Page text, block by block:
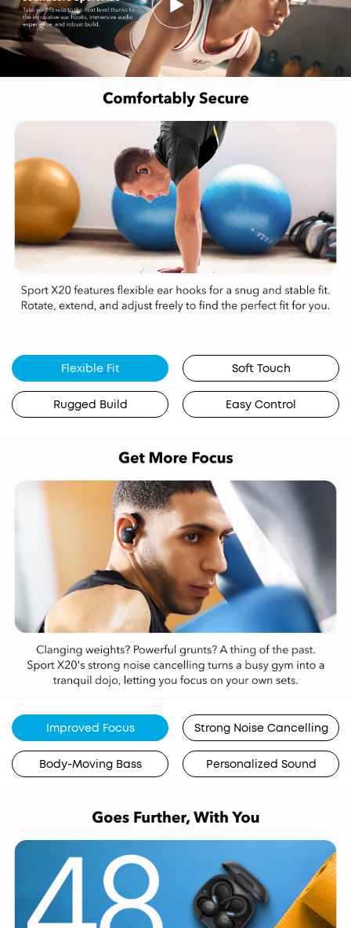
Flexible Fit Soft Touch
Rugged Build Easy Control
Improved Focus Strong Noise Cancelling
Body-Moving Bass Personalized Sound